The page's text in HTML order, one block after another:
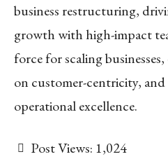
business restructuring,
growth with high-impact
force for scaling
on customer-centricity,
operational excellence.
Post Views: 1,024